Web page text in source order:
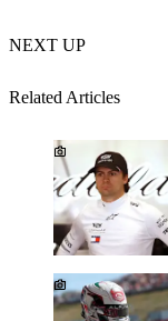
NEXT UP
Related Articles